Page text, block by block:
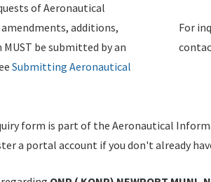
of Aeronautical
additions,
be submitted by an
Submitting Aeronautical
For
form is part of the Aeronautical
a portal account if you don't already